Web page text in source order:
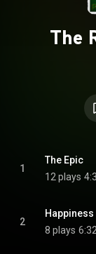
The
1
The Epic
12 plays
2
Happiness
8 plays 6:32